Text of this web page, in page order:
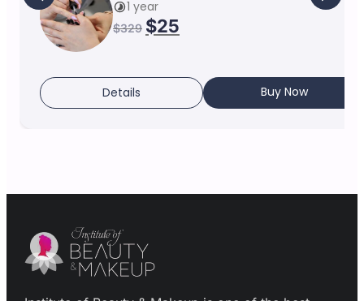
1 year
$329 $25
Details Buy Now